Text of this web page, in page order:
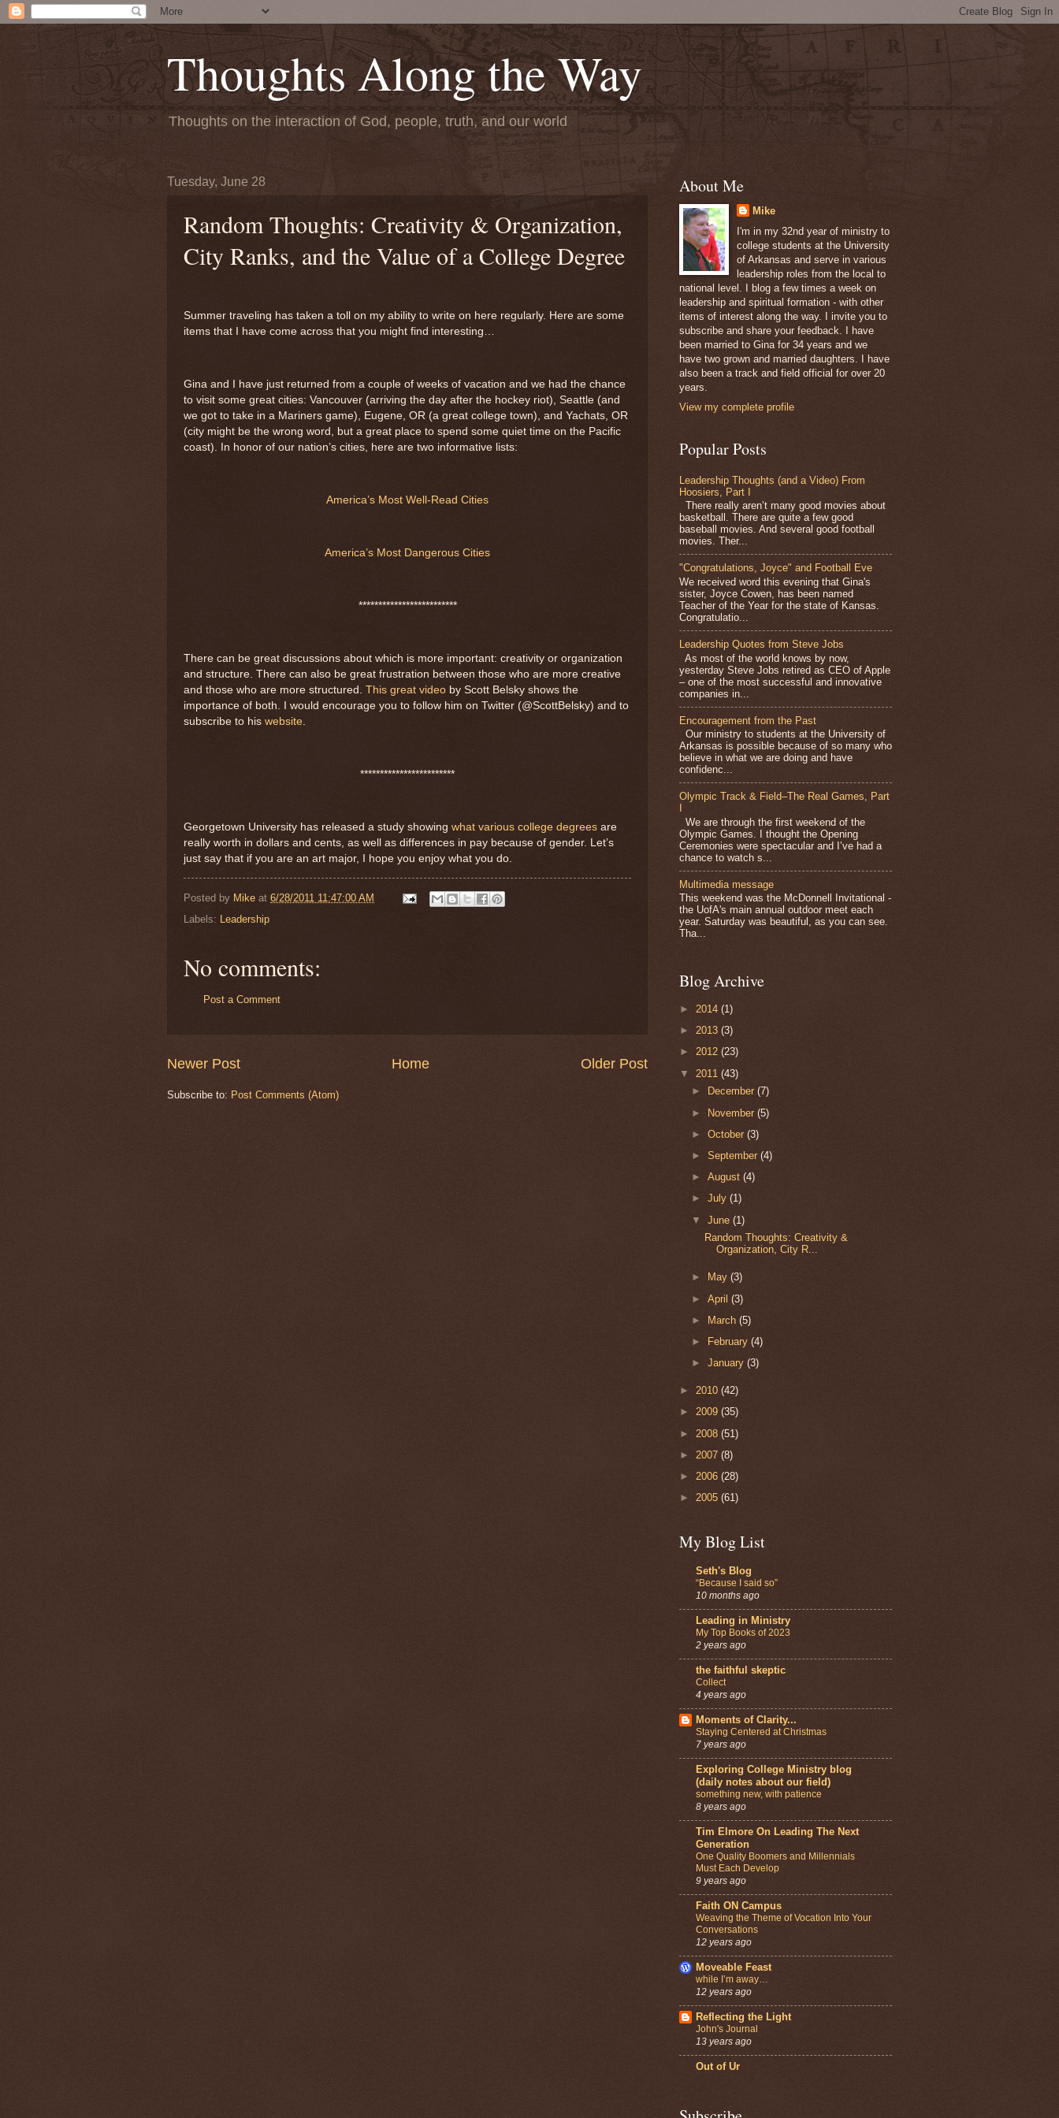
Thoughts Along the Way
Thoughts on the interaction of God, people, truth, and our world
Tuesday, June 28
Random Thoughts: Creativity & Organization,
City Ranks, and the Value of a College Degree
Summer traveling has taken a toll on my ability to write on here regularly. Here are some
items that I have come across that you might find interesting…
Gina and I have just returned from a couple of weeks of vacation and we had the chance
to visit some great cities: Vancouver (arriving the day after the hockey riot), Seattle (and
we got to take in a Mariners game), Eugene, OR (a great college town), and Yachats, OR
(city might be the wrong word, but a great place to spend some quiet time on the Pacific
coast). In honor of our nation’s cities, here are two informative lists:
America’s Most Well-Read Cities
America’s Most Dangerous Cities
*************************
There can be great discussions about which is more important: creativity or organization
and structure. There can also be great frustration between those who are more creative
and those who are more structured. This great video by Scott Belsky shows the
importance of both. I would encourage you to follow him on Twitter (@ScottBelsky) and to
subscribe to his website.
************************
Georgetown University has released a study showing what various college degrees are
really worth in dollars and cents, as well as differences in pay because of gender. Let’s
just say that if you are an art major, I hope you enjoy what you do.
Posted by Mike at 6/28/2011 11:47:00 AM
Labels: Leadership
No comments:
Post a Comment
Newer Post Older Post
Home
Subscribe to: Post Comments (Atom)
About Me
Mike
I'm in my 32nd year of ministry to
college students at the University
of Arkansas and serve in various
leadership roles from the local to
national level. I blog a few times a week on
leadership and spiritual formation - with other
items of interest along the way. I invite you to
subscribe and share your feedback. I have
been married to Gina for 34 years and we
have two grown and married daughters. I have
also been a track and field official for over 20
years.
View my complete profile
Popular Posts
Leadership Thoughts (and a Video) From
Hoosiers, Part I
There really aren’t many good movies about
basketball. There are quite a few good
baseball movies. And several good football
movies. Ther...
"Congratulations, Joyce" and Football Eve
We received word this evening that Gina's
sister, Joyce Cowen, has been named
Teacher of the Year for the state of Kansas.
Congratulatio...
Leadership Quotes from Steve Jobs
As most of the world knows by now,
yesterday Steve Jobs retired as CEO of Apple
– one of the most successful and innovative
companies in...
Encouragement from the Past
Our ministry to students at the University of
Arkansas is possible because of so many who
believe in what we are doing and have
confidenc...
Olympic Track & Field–The Real Games, Part
We are through the first weekend of the
Olympic Games. I thought the Opening
Ceremonies were spectacular and I’ve had a
chance to watch s...
Multimedia message
This weekend was the McDonnell Invitational -
the UofA's main annual outdoor meet each
year. Saturday was beautiful, as you can see.
Tha...
Blog Archive
► 2014 (1)
► 2013 (3)
► 2012 (23)
▼ 2011 (43)
►
December(7)
► November(5)
►October(3)
►September(4)
►August(4)
►July(1)
▼June(1)
Random Thoughts: Creativity &
Organization, City R...
► May(3)
►April(3)
► March(5)
►
February(4)
►January(3)
► 2010 (42)
► 2009 (35)
► 2008 (51)
► 2007 (8)
► 2006 (28)
► 2005 (61)
My Blog List
Seth's Blog
“Because I said so”
10 months ago
Leading in Ministry
My Top Books of 2023
2 years ago
the faithful skeptic
Collect
4 years ago
Moments of Clarity...
Staying Centered at Christmas
7 years ago
Exploring College Ministry blog
(daily notes about our field)
something new, with patience
8 years ago
Tim Elmore On Leading The Next
Generation
One Quality Boomers and Millennials
Must Each Develop
9 years ago
Faith ON Campus
Weaving the Theme of Vocation Into Your
Conversations
12 years ago
Moveable Feast
while I’m away…
12 years ago
Reflecting the Light
John's Journal
13 years ago
Out of Ur